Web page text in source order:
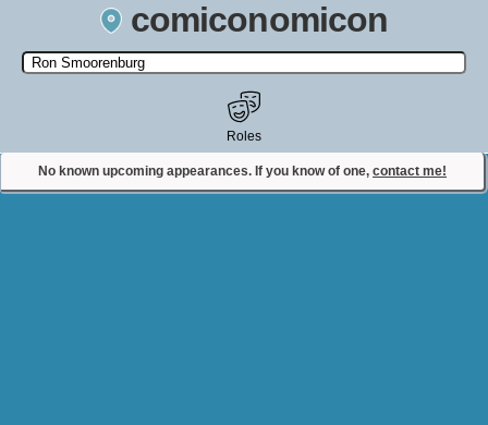
comiconomicon
Search by Comic Convention, actor, film, TV show, video game,
state, or story universe.
No known upcoming appearances. If you know of one, contact me!
Roles
Contact Comiconomicon